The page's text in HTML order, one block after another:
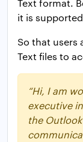
Text format.
it is
So that users
Text files to
“Hi, I am
executive
the